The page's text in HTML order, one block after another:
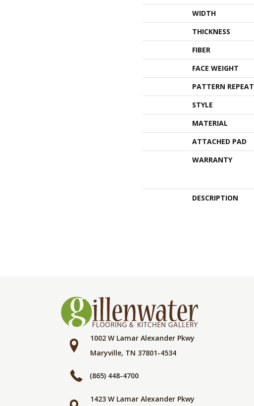
WIDTH
THICKNESS
FIBER
FACE WEIGHT
PATTERN REPEAT
STYLE
MATERIAL
ATTACHED PAD
WARRANTY
DESCRIPTION
1002 W Lamar Alexander Pkwy
Maryville, TN 37801-4534
(865) 448-4700
1423 W Lamar Alexander Pkwy